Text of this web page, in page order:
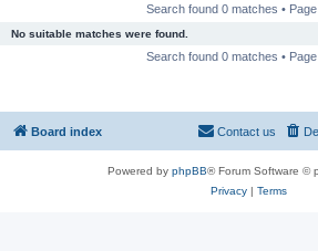
Search found 0 matches • Page
No suitable matches were found.
Search found 0 matches • Page
Board index Contact us
Powered by phpBB® Forum Software ©
Privacy| Terms